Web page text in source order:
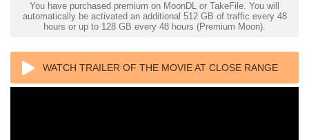
You have purchased premium on MoonDL or TakeFile. You will
automatically be activated an additional 512 GB of traffic every 48
hours or up to 128 GB every 48 hours (Premium Moon).
WATCH TRAILER OF THE MOVIE AT CLOSE RANGE